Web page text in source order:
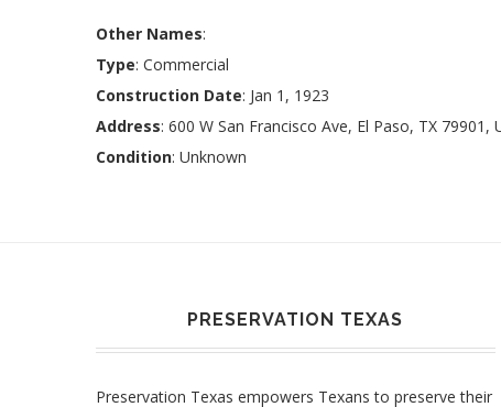
Other Names:
Type: Commercial
Construction Date: Jan 1, 1923
Address: 600 W San Francisco Ave, El Paso, TX 79901,
Condition: Unknown
PRESERVATION TEXAS
Preservation Texas empowers Texans to preserve their